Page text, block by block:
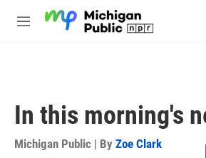
M
In this morning's
Michigan Public | By Zoe Clark